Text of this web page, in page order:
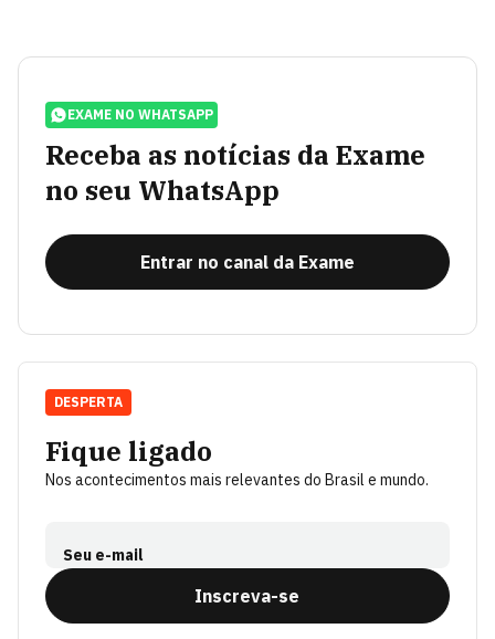
EXAME NO WHATSAPP
Receba as notícias da Exame
no seu WhatsApp
Entrar no canal da Exame
Fique ligado
Nos acontecimentos mais relevantes do Brasil e mundo.
Seu e-mail
Inscreva-se
DESPERTA